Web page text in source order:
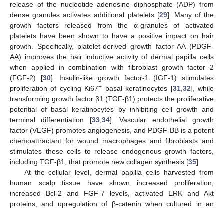
release of the nucleotide adenosine diphosphate (ADP) from
dense granules activates additional platelets [29]. Many of the
growth factors released from the α-granules of activated
platelets have been shown to have a positive impact on hair
growth. Specifically, platelet-derived growth factor AA (PDGF-
AA) improves the hair inductive activity of dermal papilla cells
when applied in combination with fibroblast growth factor 2
(FGF-2) [30]. Insulin-like growth factor-1 (IGF-1) stimulates
proliferation of cycling Ki67+ basal keratinocytes [31, 32], while
transforming growth factor β1 (TGF-β1) protects the proliferative
potential of basal keratinocytes by inhibiting cell growth and
terminal differentiation [33, 34]. Vascular endothelial growth
factor (VEGF) promotes angiogenesis, and PDGF-BB is a potent
chemoattractant for wound macrophages and fibroblasts and
stimulates these cells to release endogenous growth factors,
including TGF-β1, that promote new collagen synthesis [35].
At the cellular level, dermal papilla cells harvested from
human scalp tissue have shown increased proliferation,
increased Bcl-2 and FGF-7 levels, activated ERK and Akt
proteins, and upregulation of β-catenin when cultured in an